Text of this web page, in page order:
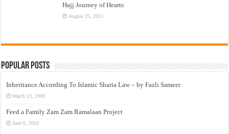
Hajj Journey of Hearts
August 25, 2015
Popular Posts
Inheritance According To Islamic Sharia Law – by Fazli Sameer
March 23, 2009
Feed a Family Zam Zam Ramalaan Project
June 6, 2016